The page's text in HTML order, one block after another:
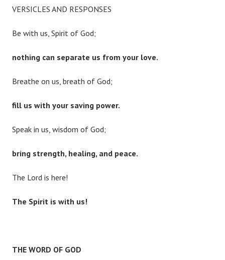
VERSICLES AND RESPONSES
Be with us, Spirit of God;
nothing can separate us from your love.
Breathe on us, breath of God;
fill us with your saving power.
Speak in us, wisdom of God;
bring strength, healing, and peace.
The Lord is here!
The Spirit is with us!
THE WORD OF GOD